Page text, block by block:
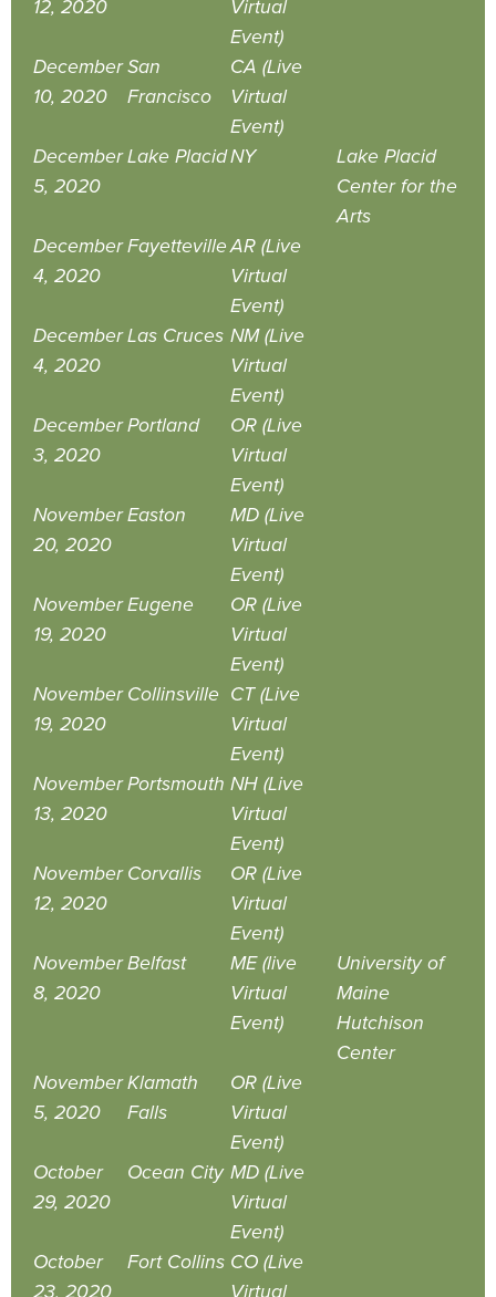
12, 2020
Virtual
Event)
December
10, 2020
San
Francisco
CA (Live
Virtual
Event)
December
5, 2020
Lake PlacidNY
Lake Placid
Center for the
Arts
December
4, 2020
FayettevilleAR (Live
Virtual
Event)
December
4, 2020
Las Cruces NM (Live
Virtual
Event)
December
3, 2020
Portland
OR (Live
Virtual
Event)
November
20, 2020
Easton
MD (Live
Virtual
Event)
November
19, 2020
Eugene
OR (Live
Virtual
Event)
November
19, 2020
Collinsville CT (Live
Virtual
Event)
November
13, 2020
Portsmouth NH (Live
Virtual
Event)
November
12, 2020
Corvallis
OR (Live
Virtual
Event)
November
8, 2020
Belfast
ME (live
Virtual
Event)
University of
Maine
Hutchison
Center
November
5, 2020
Klamath
Falls
OR (Live
Virtual
Event)
October
29, 2020
Ocean City MD (Live
Virtual
Event)
October
23, 2020
Fort Collins CO (Live
Virtual